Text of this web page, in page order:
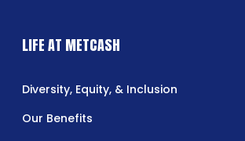
LIFE AT METCASH
Diversity, Equity, & Inclusion
Our Benefits